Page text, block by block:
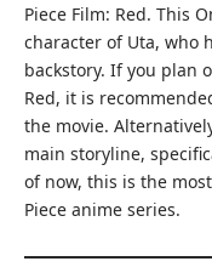
Piece Film: Red. This
character of Uta, who
backstory. If you plan
Red, it is
the movie.
main storyline,
of now, this is the
Piece anime series.